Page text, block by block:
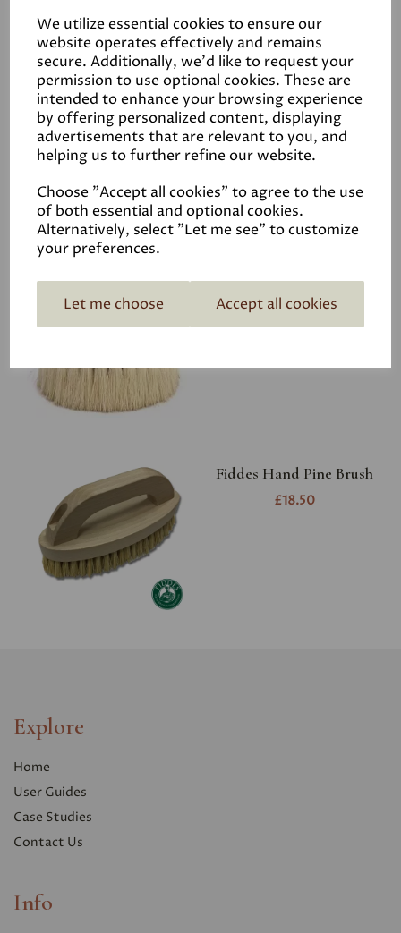
We utilize essential cookies to ensure our
website operates effectively and remains
secure. Additionally, we'd like to request your
permission to use optional cookies. These are
intended to enhance your browsing experience
by offering personalized content, displaying
advertisements that are relevant to you, and
helping us to further refine our website.
Choose "Accept all cookies" to agree to the use
of both essential and optional cookies.
Alternatively, select "Let me see" to customize
your preferences.
Let me choose Accept all cookies
Fiddes Hard Wax Oil -
Clear
was£10.50
£7.88
£28.00
Fiddes Hand Pine Brush
£18.50
Explore
Home
User Guides
Case Studies
Contact Us
Info